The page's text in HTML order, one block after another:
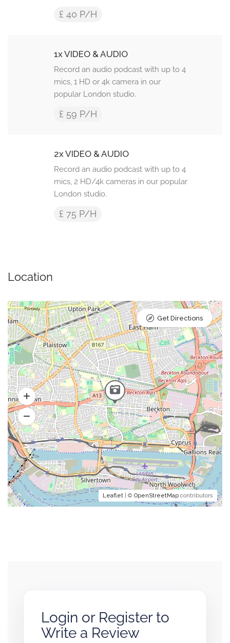
£ 40 P/H
1x VIDEO & AUDIO
Record an audio podcast with up to 4
mics, 1 HD or 4k camera in our
popular London studio.
£ 59 P/H
2x VIDEO & AUDIO
Record an audio podcast with up to 4
mics, 2 HD/4k cameras in our popular
London studio.
£ 75 P/H
Location
Leaflet | © OpenStreetMap contributors
Get Directions
Login or Register to
Write a Review